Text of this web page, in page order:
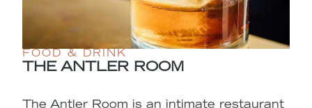
FOOD & DRINK
THE ANTLER ROOM
The Antler Room is an intimate restaurant